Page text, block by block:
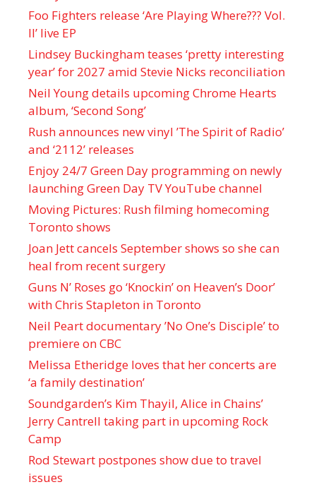
Foo Fighters release ‘Are Playing Where??? Vol.
II’ live EP
Lindsey Buckingham teases ‘pretty interesting
year’ for 2027 amid Stevie Nicks reconciliation
Neil Young details upcoming Chrome Hearts
album, ‘ Second Song’
Rush announces new vinyl ’The Spirit of Radio’
and ‘ 2112 ’ releases
Enjoy 24/7 Green Day programming on newly
launching Green Day TV YouTube channel
Moving Pictures : Rush filming homecoming
Toronto shows
Joan Jett cancels September shows so she can
heal from recent surgery
Guns N’ Roses go ‘Knockin’ on Heaven’s Door’
with Chris Stapleton in Toronto
Neil Peart documentary ’No One’s Disciple ’ to
premiere on CBC
Melissa Etheridge loves that her concerts are
‘a family destination’
Soundgarden’s Kim Thayil, Alice in Chains’
Jerry Cantrell taking part in upcoming Rock
Camp
Rod Stewart postpones show due to travel
issues